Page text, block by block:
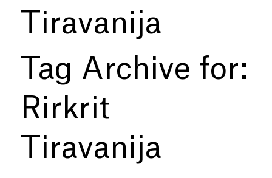
Tiravanija
Tag Archive for:
Rirkrit
Tiravanija